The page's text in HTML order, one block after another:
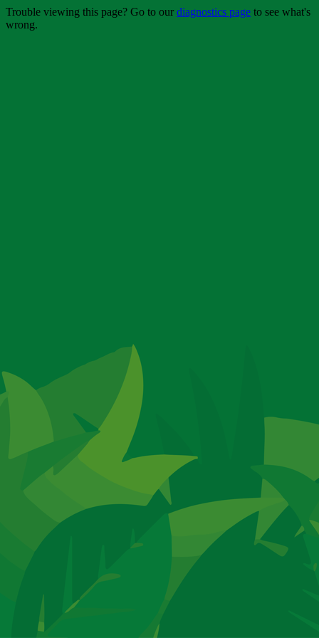
Trouble viewing this page? Go to our diagnostics page to see what's
wrong.